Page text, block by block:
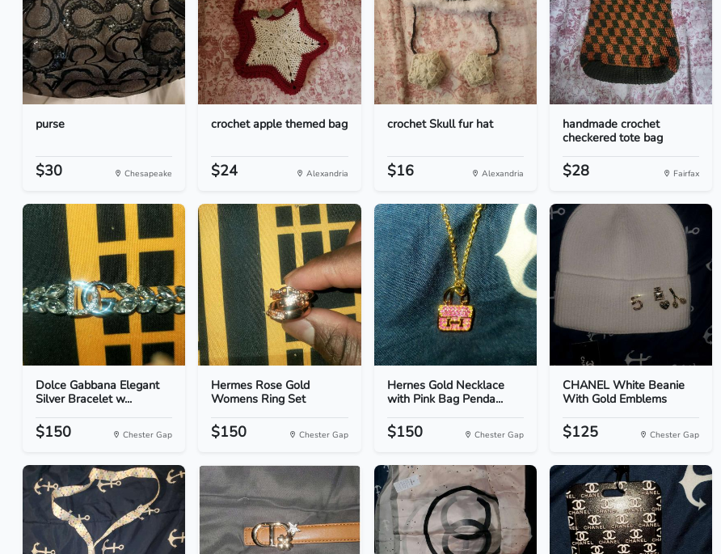
purse
$30 Chesapeake
crochet apple themed bag
$24 Alexandria
crochet Skull fur hat
$16 Alexandria
handmade crochet
checkered tote bag
$28 Fairfax
Dolce Gabbana Elegant
Silver Bracelet w...
$150 Chester Gap
Hermes Rose Gold
Womens Ring Set
$150 Chester Gap
Hernes Gold Necklace
with Pink Bag Penda...
$150 Chester Gap
CHANEL White Beanie
With Gold Emblems
$125 Chester Gap